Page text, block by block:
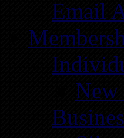
Email
New